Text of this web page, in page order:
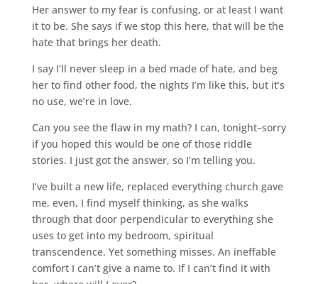
Her answer to my fear is confusing, or at least I want
it to be. She says if we stop this here, that will be the
hate that brings her death.
I say I’ll never sleep in a bed made of hate, and beg
her to find other food, the nights I’m like this, but it’s
no use, we’re in love.
Can you see the flaw in my math? I can, tonight–sorry
if you hoped this would be one of those riddle
stories. I just got the answer, so I’m telling you.
I’ve built a new life, replaced everything church gave
me, even, I find myself thinking, as she walks
through that door perpendicular to everything she
uses to get into my bedroom, spiritual
transcendence. Yet something misses. An ineffable
comfort I can’t give a name to. If I can’t find it with